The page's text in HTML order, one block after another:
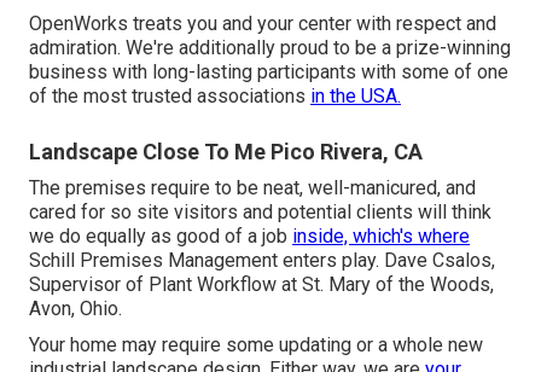
OpenWorks treats you and your center with respect and
admiration. We're additionally proud to be a prize-winning
business with long-lasting participants with some of one
of the most trusted associations in the USA.
Landscape Close To Me Pico Rivera, CA
The premises require to be neat, well-manicured, and
cared for so site visitors and potential clients will think
we do equally as good of a job inside, which's where
Schill Premises Management enters play. Dave Csalos,
Supervisor of Plant Workflow at St. Mary of the Woods,
Avon, Ohio.
Your home may require some updating or a whole new